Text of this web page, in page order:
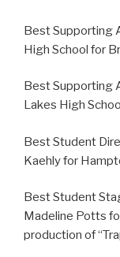
Best Supporting
High School for
Best Supporting
Lakes High
Best Student
Kaehly for
Best Student
Madeline Potts
production of